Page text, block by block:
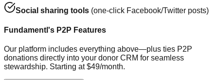
Social sharing tools (one-click Facebook/Twitter posts)
Fundamentl's P2P Features
Our platform includes everything above—plus ties P2P
donations directly into your donor CRM for seamless
stewardship. Starting at $49/month.